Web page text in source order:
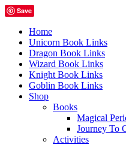
Save
Home
Unicorn Book Links
Dragon Book Links
Wizard Book Links
Knight Book Links
Goblin Book Links
Shop
Books
Magical
Journey To
Activities